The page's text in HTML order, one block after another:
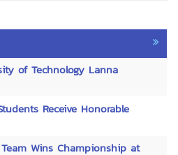
of Technology Lanna
Receive Honorable
Wins Championship at